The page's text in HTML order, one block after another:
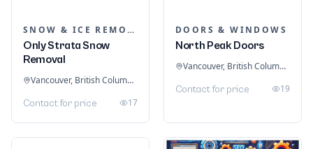
SNOW & ICE REMOVAL SERVICES
Only Strata Snow
Removal
Vancouver, British Columbia, Canada
Contact for price 17
DOORS & WINDOWS
North Peak Doors
Vancouver, British Columbia, Canada
Contact for price 19